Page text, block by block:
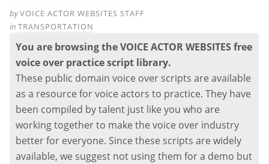
byVOICE ACTOR WEBSITES STAFF
in TRANSPORTATION
You are browsing the VOICE ACTOR WEBSITES free
voice over practice script library.
These public domain voice over scripts are available
as a resource for voice actors to practice. They have
been compiled by talent just like you who are
working together to make the voice over industry
better for everyone. Since these scripts are widely
available, we suggest not using them for a demo but